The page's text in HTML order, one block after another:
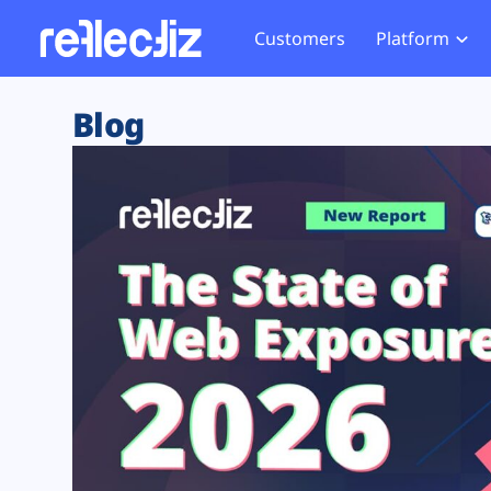
Customers Platform
Exposure Rating
Remote Monitoring
Web Skimming and
Web Supply Chain Risks
Tag Manager Security
Web Asset Management
DORA Compliance
Website
Tag
GDPR
CCPA
HIPAA
Blog